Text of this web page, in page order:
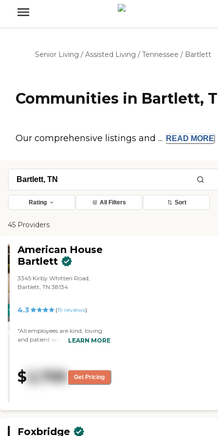
Senior Living / Assisted Living / Tennessee / Bartlett
Communities in Bartlett,
Our comprehensive listings and ... READ MORE
Rating All Filters Sort
45 Providers
CARING
WINNER
American House
Bartlett
3345 Kirby Whitten Road,
Bartlett, TN 38134
4.3 (19 reviews)
"All employees are kind, loving
and patient with the residents.
with the care she receives. We
would highly recommend this
senior living facility. "
LEARN MORE
$2,799 Get Pricing
Foxbridge